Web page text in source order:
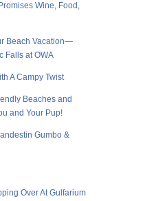
Wine, Food,
Beach Vacation—
Falls at OWA
A Campy Twist
Beaches and
and Your Pup!
Gumbo &
Over At Gulfarium